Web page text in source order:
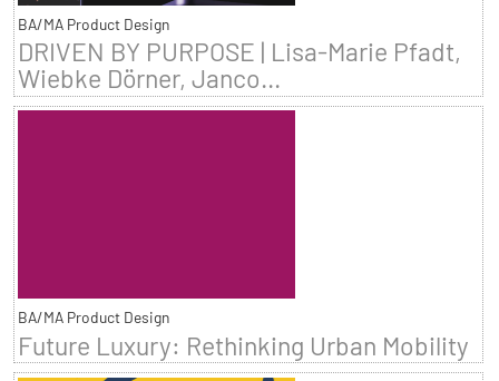
BA/MA Product Design
DRIVEN BY PURPOSE | Lisa-Marie Pfadt,
Wiebke Dörner, Janco...
BA/MA Product Design
Future Luxury: Rethinking Urban Mobility